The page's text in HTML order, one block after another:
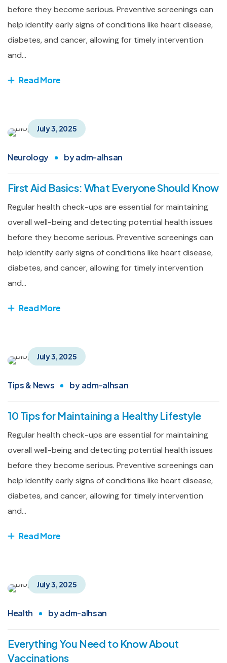
before they become serious. Preventive screenings can
help identify early signs of conditions like heart disease,
diabetes, and cancer, allowing for timely intervention
and...
Read More
July 3, 2025
Neurology byadm-alhsan
First Aid Basics: What Everyone Should Know
Regular health check-ups are essential for maintaining
overall well-being and detecting potential health issues
before they become serious. Preventive screenings can
help identify early signs of conditions like heart disease,
diabetes, and cancer, allowing for timely intervention
and...
Read More
July 3, 2025
Tips & News byadm-alhsan
10 Tips for Maintaining a Healthy Lifestyle
Regular health check-ups are essential for maintaining
overall well-being and detecting potential health issues
before they become serious. Preventive screenings can
help identify early signs of conditions like heart disease,
diabetes, and cancer, allowing for timely intervention
and...
Read More
July 3, 2025
Health byadm-alhsan
Everything You Need to Know About
Vaccinations